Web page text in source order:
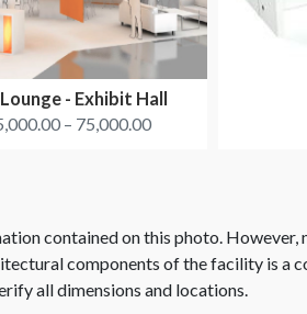
- Exhibit Hall
– 75,000.00
contained on this photo.
components of the facility is a
all dimensions and locations.